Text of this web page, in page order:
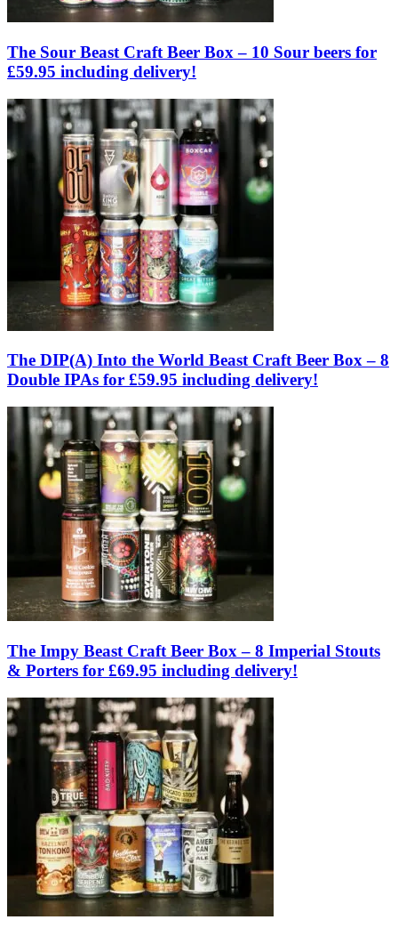
The Sour Beast Craft Beer Box – 10 Sour beers for
£59.95 including delivery!
The DIP(A) Into the World Beast Craft Beer Box – 8
Double IPAs for £59.95 including delivery!
The Impy Beast Craft Beer Box – 8 Imperial Stouts
& Porters for £69.95 including delivery!